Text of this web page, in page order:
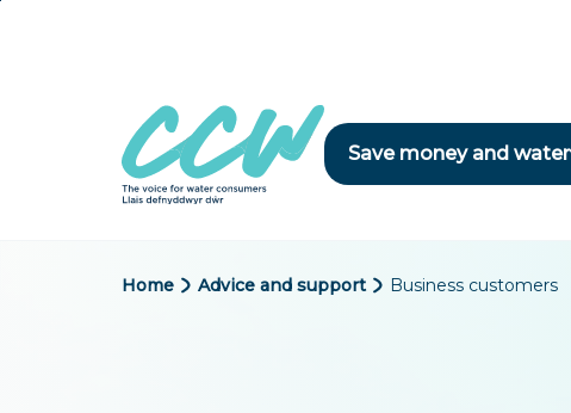
Save money and water
B
Home Advice and support Business customers